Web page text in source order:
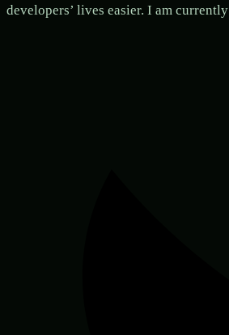
developers’ lives easier. I am